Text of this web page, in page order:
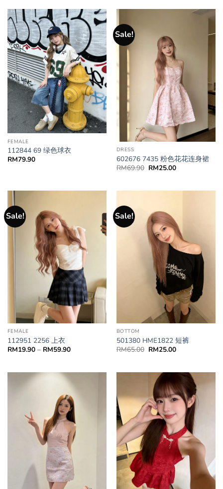
FEMALE
112844 69 绿色球衣
RM79.90
Sale!
DRESS
602676 7435 粉色花花连身裙
RM69.90 RM25.00
Sale!
FEMALE
112951 2256 上衣
RM19.90 – RM59.90
Sale!
BOTTOM
501380 HME1822 短裤
RM65.00 RM25.00